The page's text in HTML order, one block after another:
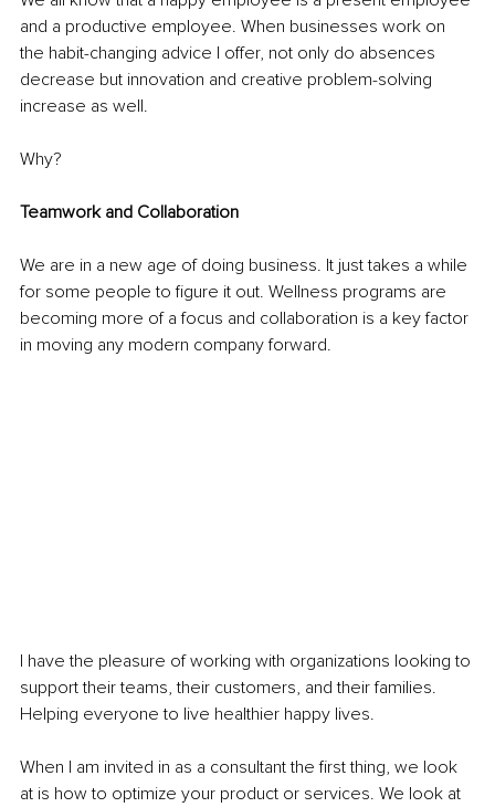
and a productive employee. When businesses work on
the habit-changing advice I offer, not only do absences
decrease but innovation and creative problem-solving
increase as well.
Why?
Teamwork and Collaboration
We are in a new age of doing business. It just takes a while
for some people to figure it out. Wellness programs are
becoming more of a focus and collaboration is a key factor
in moving any modern company forward.
I have the pleasure of working with organizations looking to
support their teams, their customers, and their families.
Helping everyone to live healthier happy lives.
When I am invited in as a consultant the first thing, we look
at is how to optimize your product or services. We look at